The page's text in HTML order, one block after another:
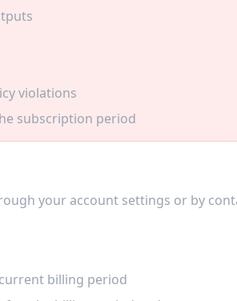
violations
subscription period
your account settings or by
billing period